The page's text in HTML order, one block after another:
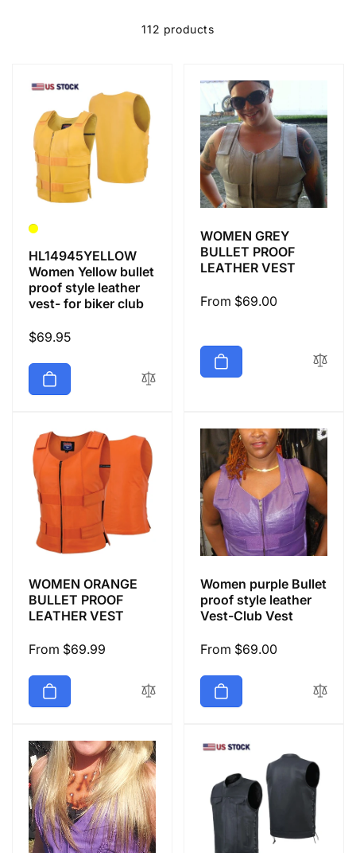
n
112 products
HL14945YELLOW
Women Yellow bullet
proof style leather
vest- for biker club
Regular
$69.95
WOMEN GREY
BULLET PROOF
LEATHER VEST
Regular
From $69.00
WOMEN ORANGE
BULLET PROOF
LEATHER VEST
Regular
From $69.99
Women purple Bullet
proof style leather
Vest-Club Vest
Regular
From $69.00